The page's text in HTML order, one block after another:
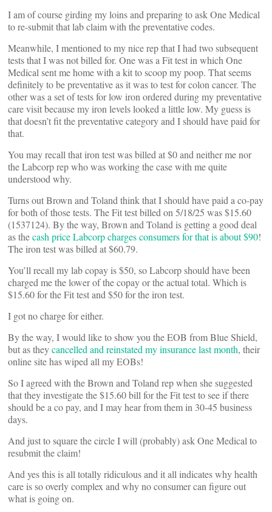
I am of course girding my loins and preparing to ask One Medical
to re-submit that lab claim with the preventative codes.
Meanwhile, I mentioned to my nice rep that I had two subsequent
tests that I was not billed for. One was a Fit test in which One
Medical sent me home with a kit to scoop my poop. That seems
definitely to be preventative as it was to test for colon cancer. The
other was a set of tests for low iron ordered during my preventative
care visit because my iron levels looked a little low. My guess is
that doesn’t fit the preventative category and I should have paid for
that.
You may recall that iron test was billed at $0 and neither me nor
the Labcorp rep who was working the case with me quite
understood why.
Turns out Brown and Toland think that I should have paid a co-pay
for both of those tests. The Fit test billed on 5/18/25 was $15.60
(1537124). By the way, Brown and Toland is getting a good deal
as thecash price Labcorp charges consumers for that is about $90!
The iron test was billed at $60.79.
You’ll recall my lab copay is $50, so Labcorp should have been
charged me the lower of the copay or the actual total. Which is
$15.60 for the Fit test and $50 for the iron test.
I got no charge for either.
By the way, I would like to show you the EOB from Blue Shield,
but as theycancelled and reinstated my insurance last month, their
online site has wiped all my EOBs!
So I agreed with the Brown and Toland rep when she suggested
that they investigate the $15.60 bill for the Fit test to see if there
should be a co pay, and I may hear from them in 30-45 business
days.
And just to square the circle I will (probably) ask One Medical to
resubmit the claim!
And yes this is all totally ridiculous and it all indicates why health
care is so overly complex and why no consumer can figure out
what is going on.